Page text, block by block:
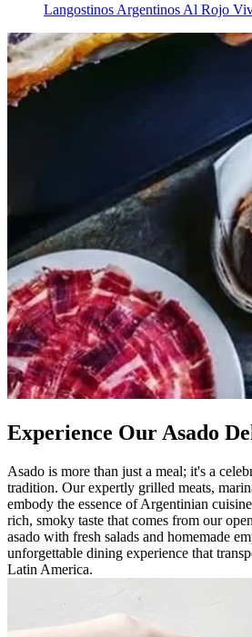
Langostinos Argentinos Al Rojo
Experience Our Asado
Asado is more than just a meal; it's a
tradition. Our expertly grilled meats,
embody the essence of Argentinian
rich, smoky taste that comes from our
asado with fresh salads and homemade
unforgettable dining experience that
Latin America.